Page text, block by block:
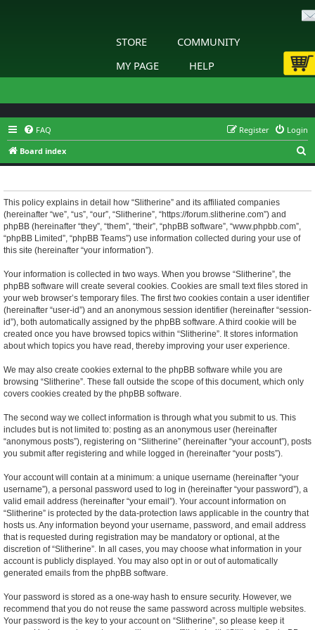
STORE
COMMUNITY
MY PAGE
HELP
FAQ Login
Register
Board index
e
This policy explains in detail how “Slitherine” and its affiliated companies
(hereinafter “we”, “us”, “our”, “Slitherine”, “https://forum.slitherine.com”) and
phpBB (hereinafter “they”, “them”, “their”, “phpBB software”, “www.phpbb.com”,
“phpBB Limited”, “phpBB Teams”) use information collected during your use of
this site (hereinafter “your information”).
Your information is collected in two ways. When you browse “Slitherine”, the
phpBB software will create several cookies. Cookies are small text files stored in
your web browser’s temporary files. The first two cookies contain a user identifier
(hereinafter “user-id”) and an anonymous session identifier (hereinafter “session-
id”), both automatically assigned by the phpBB software. A third cookie will be
created once you have browsed topics within “Slitherine”. It stores information
about which topics you have read, thereby improving your user experience.
We may also create cookies external to the phpBB software while you are
browsing “Slitherine”. These fall outside the scope of this document, which only
covers cookies created by the phpBB software.
The second way we collect information is through what you submit to us. This
includes but is not limited to: posting as an anonymous user (hereinafter
“anonymous posts”), registering on “Slitherine” (hereinafter “your account”), posts
you submit after registering and while logged in (hereinafter “your posts”).
Your account will contain at a minimum: a unique username (hereinafter “your
username”), a personal password used to log in (hereinafter “your password”), a
valid email address (hereinafter “your email”). Your account information on
“Slitherine” is protected by the data-protection laws applicable in the country that
hosts us. Any information beyond your username, password, and email address
that is requested during registration may be mandatory or optional, at the
discretion of “Slitherine”. In all cases, you may choose what information in your
account is publicly displayed. You may also opt in or out of automatically
generated emails from the phpBB software.
Your password is stored as a one-way hash to ensure security. However, we
recommend that you do not reuse the same password across multiple websites.
Your password is the key to your account on “Slitherine”, so please keep it